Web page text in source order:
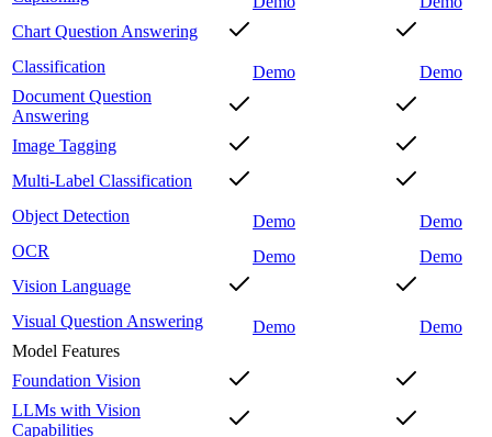
Chart Question Answering
Classification
Demo
Demo
Document Question
Answering
Image Tagging
Multi-Label Classification
Object Detection
Demo
Demo
OCR
Demo
Demo
Vision Language
Visual Question Answering
Demo
Demo
Model Features
Foundation Vision
LLMs with Vision
Capabilities